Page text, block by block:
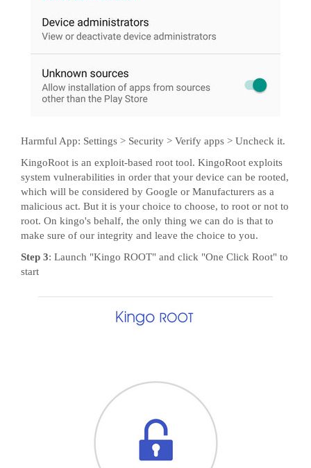
Harmful App: Settings > Security > Verify apps > Uncheck it.
KingoRoot is an exploit-based root tool. KingoRoot exploits
system vulnerabilities in order that your device can be rooted,
which will be considered by Google or Manufacturers as a
malicious act. But it is your choice to choose, to root or not to
root. On kingo's behalf, the only thing we can do is that to
make sure of our integrity and leave the choice to you.
Step 3: Launch "Kingo ROOT" and click "One Click Root" to
start